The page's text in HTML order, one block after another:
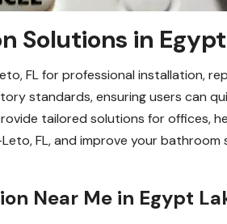
Solutions in
FL for professional installation,
standards, ensuring users can
tailored solutions for offices,
FL, and improve your
Near Me in Egypt